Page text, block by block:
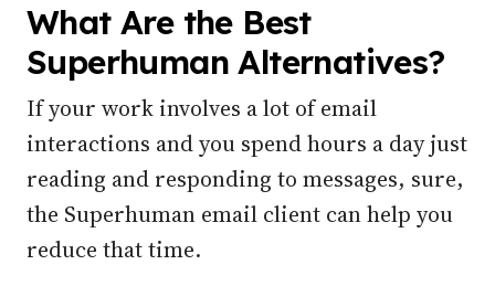
What Are the Best
Superhuman Alternatives?
If your work involves a lot of email
interactions and you spend hours a day just
reading and responding to messages, sure,
the Superhuman email client can help you
reduce that time.